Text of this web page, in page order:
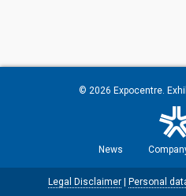
© 2026 Expocentre.
News
Legal Disclaimer| Personal